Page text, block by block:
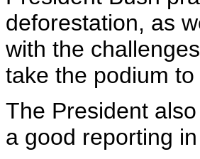
deforestation, as
with the
take the podium
The President
a good reporting